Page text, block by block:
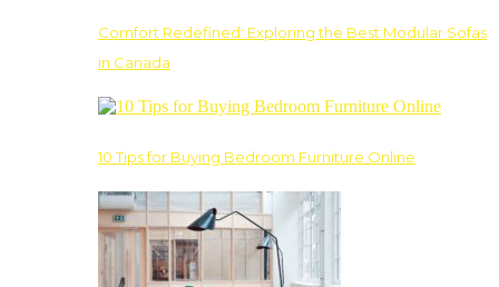
Comfort Redefined: Exploring the Best Modular Sofas
in Canada
10 Tips for Buying Bedroom Furniture Online